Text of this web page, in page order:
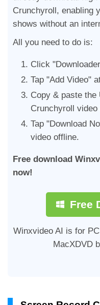
Crunchyroll, enabling
shows without an
All you need to do is:
Click
Tap "Add Video"
Copy & paste the
Crunchyroll
Tap "Download
video offline.
Free download
now!
Free
Winxvideo AI is for
MacXDVD